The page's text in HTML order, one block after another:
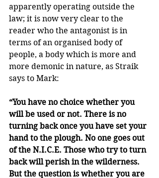
apparently operating outside the
law; it is now very clear to the
reader who the antagonist is in
terms of an organised body of
people, a body which is more and
more demonic in nature, as Straik
says to Mark:
“You have no choice whether you
will be used or not. There is no
turning back once you have set your
hand to the plough. No one goes out
of the N.I.C.E. Those who try to turn
back will perish in the wilderness.
But the question is whether you are